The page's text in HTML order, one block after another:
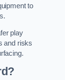
to
play
and risks